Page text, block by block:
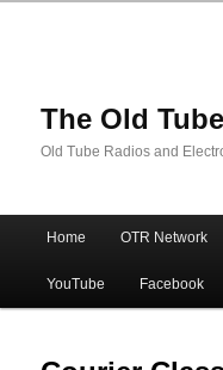
The Old
Old Tube Radios and
Skip
to
primary
Skip
to
secondary
Home OTR Network
YouTube Facebook